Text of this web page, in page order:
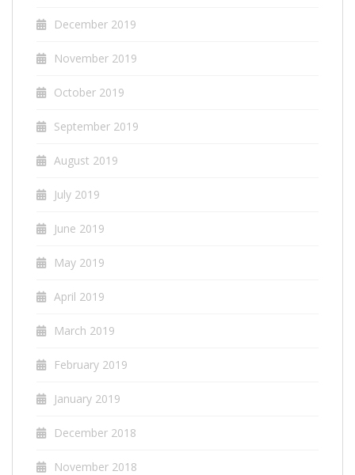
December 2019
November 2019
October 2019
September 2019
August 2019
July 2019
June 2019
May 2019
April 2019
March 2019
February 2019
January 2019
December 2018
November 2018